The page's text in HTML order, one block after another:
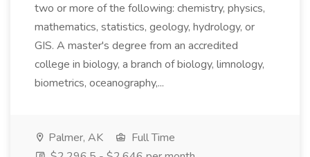
two or more of the following: chemistry, physics,
mathematics, statistics, geology, hydrology, or
GIS. A master's degree from an accredited
college in biology, a branch of biology, limnology,
biometrics, oceanography,...
Palmer, AK
Full Time